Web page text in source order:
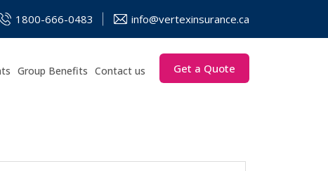
1800-666-0483 info@vertexinsurance.ca
Group Benefits Contact us Get a Quote